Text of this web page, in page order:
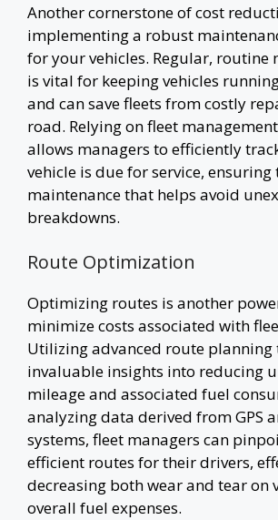
Another cornerstone of cost
implementing a robust
for your vehicles. Regular, routine
is vital for keeping vehicles
and can save fleets from costly
road. Relying on fleet
allows managers to efficiently
vehicle is due for service,
maintenance that helps avoid
breakdowns.
Route Optimization
Optimizing routes is another
minimize costs associated with
Utilizing advanced route planning
invaluable insights into reducing
mileage and associated fuel
analyzing data derived from GPS
systems, fleet managers can
efficient routes for their drivers,
decreasing both wear and tear on
overall fuel expenses.